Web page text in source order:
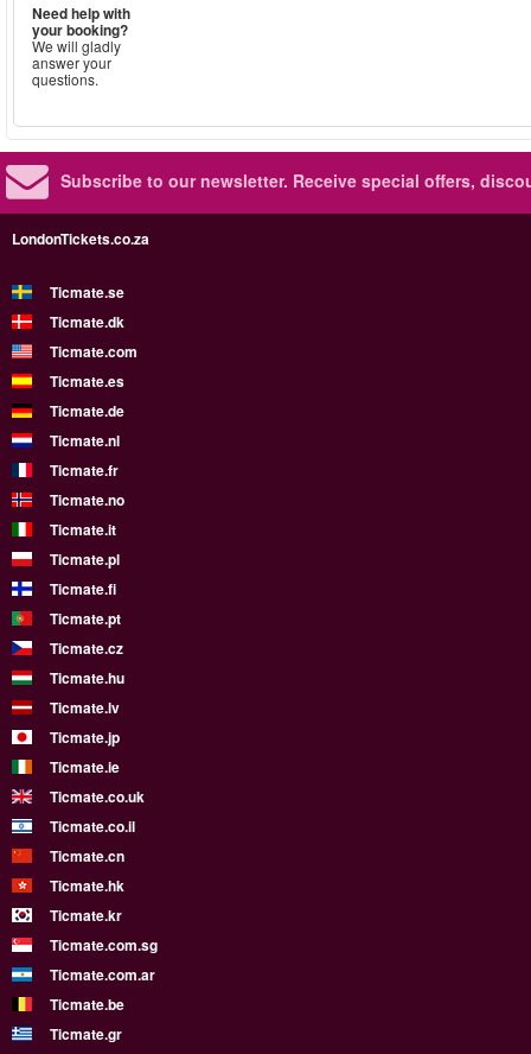
Need help with
your booking?
We will gladly
answer your
questions.
Subscribe to our newsletter. Receive special offers,
LondonTickets.co.za
Ticmate.se
Ticmate.dk
Ticmate.com
Ticmate.es
Ticmate.de
Ticmate.nl
Ticmate.fr
Ticmate.no
Ticmate.it
Ticmate.pl
Ticmate.fi
Ticmate.pt
Ticmate.cz
Ticmate.hu
Ticmate.lv
Ticmate.jp
Ticmate.ie
Ticmate.co.uk
Ticmate.co.il
Ticmate.cn
Ticmate.hk
Ticmate.kr
Ticmate.com.sg
Ticmate.com.ar
Ticmate.be
Ticmate.gr